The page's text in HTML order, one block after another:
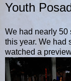
Youth
We had nearly 50
this year. We had
watched a